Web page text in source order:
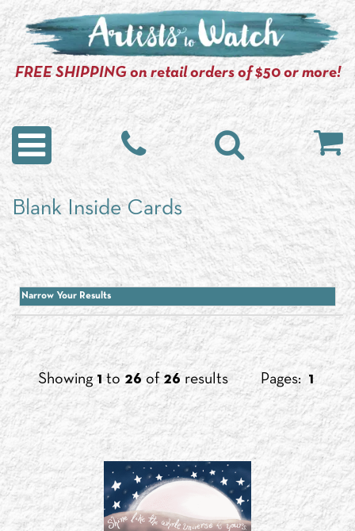
FREE SHIPPING on retail orders of $50 or more!
Blank Inside Cards
Narrow Your Results
Pages: 1
Showing1to 26 of 26results